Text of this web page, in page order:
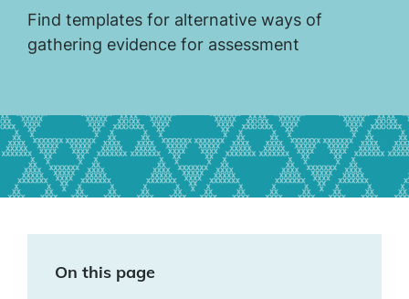
Find templates for alternative ways of
gathering evidence for assessment
On this page